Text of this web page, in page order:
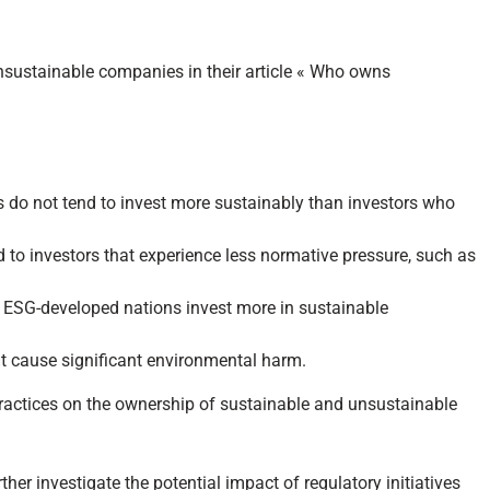
companies in their article « Who owns
not tend to invest more sustainably than investors who
investors that experience less normative pressure, such as
developed nations invest more in sustainable
cause significant environmental harm.
on the ownership of sustainable and unsustainable
investigate the potential impact of regulatory initiatives